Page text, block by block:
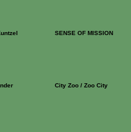
SENSE OF MISSION
City Zoo / Zoo City